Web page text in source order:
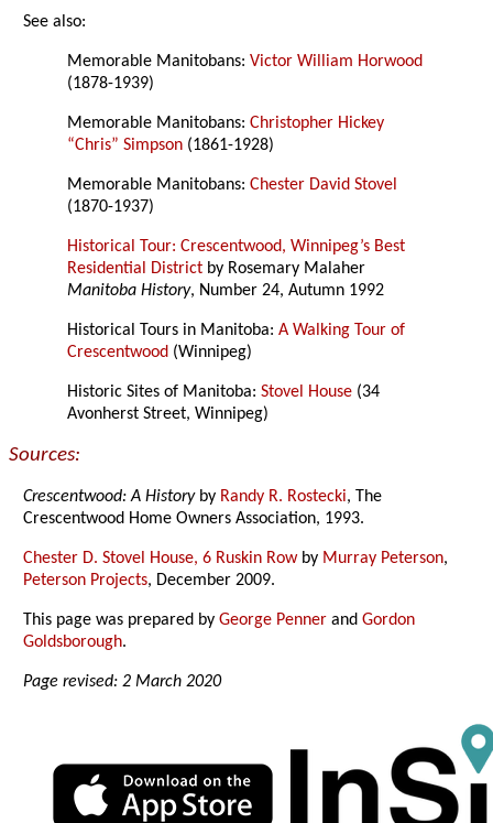
See also:
Memorable Manitobans:Victor William Horwood
(1878-1939)
Memorable Manitobans:Christopher Hickey
“Chris” Simpson (1861-1928)
Memorable Manitobans:Chester David Stovel
(1870-1937)
Historical Tour: Crescentwood, Winnipeg’s Best
Residential District by Rosemary Malaher
Manitoba History, Number 24, Autumn 1992
Historical Tours in Manitoba:A Walking Tour of
Crescentwood (Winnipeg)
Historic Sites of Manitoba:Stovel House (34
Avonherst Street, Winnipeg)
Sources:
Crescentwood: A Historyby Randy R. Rostecki, The
Crescentwood Home Owners Association, 1993.
Chester D. Stovel House, 6 Ruskin Rowby Murray Peterson,
Peterson Projects, December 2009.
This page was prepared byGeorge Penner andGordon
Goldsborough.
Page revised: 2 March 2020